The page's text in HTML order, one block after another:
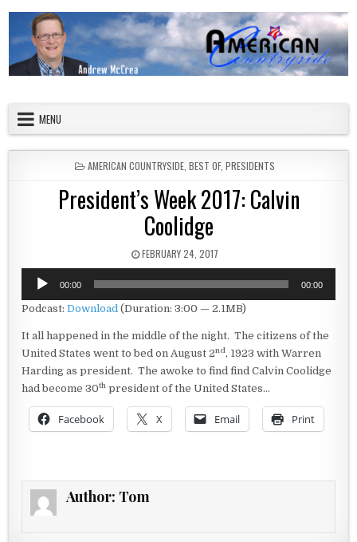
MENU
POSTED IN
AMERICAN COUNTRYSIDE, BEST OF, PRESIDENTS
President’s Week 2017: Calvin
Coolidge
PUBLISHED DATE:
FEBRUARY 24, 2017
Audio
Player
00:00 00:00
Podcast:Download (Duration: 3:00 — 2.1MB)
It all happened in the middle of the night. The citizens of the
United States went to bed on August 2nd, 1923 with Warren
Harding as president. The awoke to find find Calvin Coolidge
had become 30th president of the United States…
Facebook X Email Print
Author: Tom